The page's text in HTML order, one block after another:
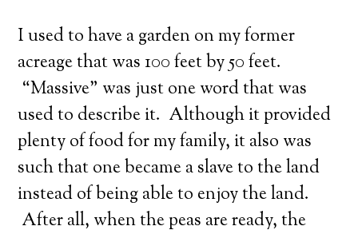
I used to have a garden on my former
acreage that was 100 feet by 50 feet.
“Massive” was just one word that was
used to describe it. Although it provided
plenty of food for my family, it also was
such that one became a slave to the land
instead of being able to enjoy the land.
After all, when the peas are ready, the